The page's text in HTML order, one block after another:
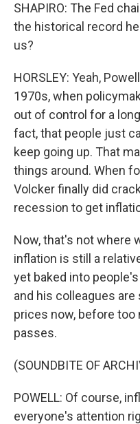
SHAPIRO: The Fed
the historical record
us?
HORSLEY: Yeah,
1970s, when
out of control for a
fact, that people just
keep going up. That
things around. When
Volcker finally did
recession to get
Now, that's not where
inflation is still a
yet baked into
and his colleagues
prices now, before
passes.
(SOUNDBITE OF
POWELL: Of course,
everyone's attention